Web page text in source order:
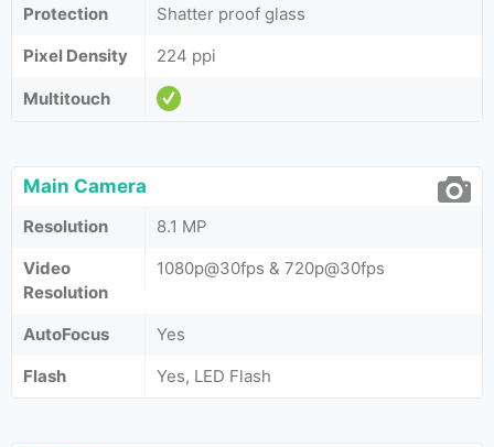
Protection
Shatter proof glass
Pixel Density
224 ppi
Multitouch
Main Camera
Resolution
8.1 MP
Video
Resolution
1080p@30fps & 720p@30fps
AutoFocus
Yes
Flash
Yes, LED Flash